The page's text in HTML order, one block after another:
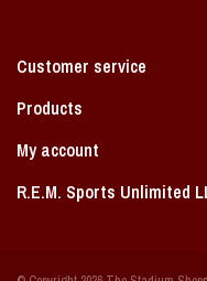
Customer service
Products
My account
R.E.M. Sports Unlimited